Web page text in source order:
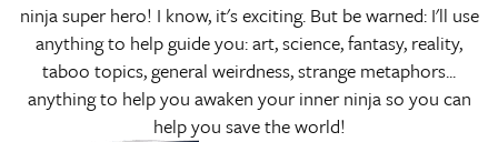
ninja super hero! I know, it's exciting. But be warned: I'll use
anything to help guide you: art, science, fantasy, reality,
taboo topics, general weirdness, strange metaphors...
anything to help you awaken your inner ninja so you can
help you save the world!